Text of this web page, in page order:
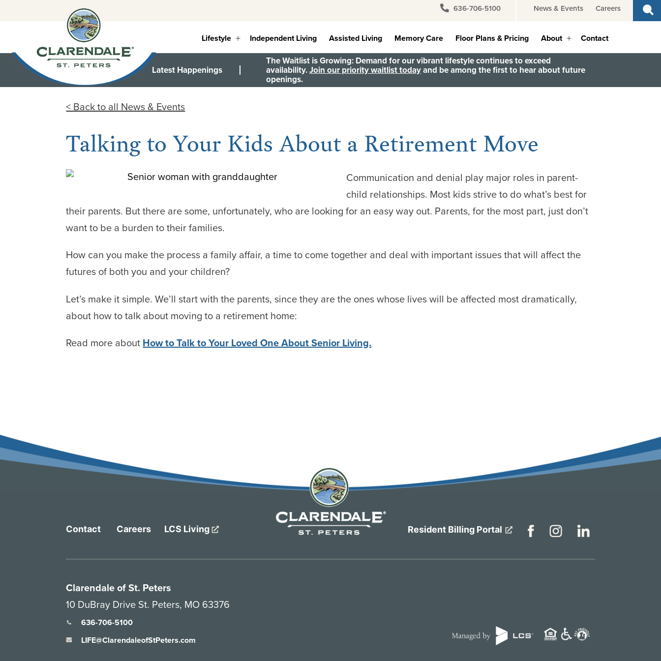
Latest Happenings
The Waitlist is Growing: Demand for our vibrant lifestyle continues to exceed
availability.Join our priority waitlist todayand be among the first to hear about future
openings.
636-706-5100 News & Events Careers
Lifestyle Independent Living Assisted Living Memory Care Floor Plans & Pricing About Contact
< Back to all News & Events
Talking to Your Kids About a Retirement Move
Communication and denial play major roles in parent-
child relationships. Most kids strive to do what’s best for
their parents. But there are some, unfortunately, who are looking for an easy way out. Parents, for the most part, just don’t
want to be a burden to their families.
How can you make the process a family affair, a time to come together and deal with important issues that will affect the
futures of both you and your children?
Let’s make it simple. We’ll start with the parents, since they are the ones whose lives will be affected most dramatically,
about how to talk about moving to a retirement home:
Read more aboutHow to Talk to Your Loved One About Senior Living.
Contact Careers LCS Living Resident Billing Portal
Clarendale of St. Peters
10 DuBray Drive St. Peters, MO 63376
636-706-5100
LIFE@ClarendaleofStPeters.com